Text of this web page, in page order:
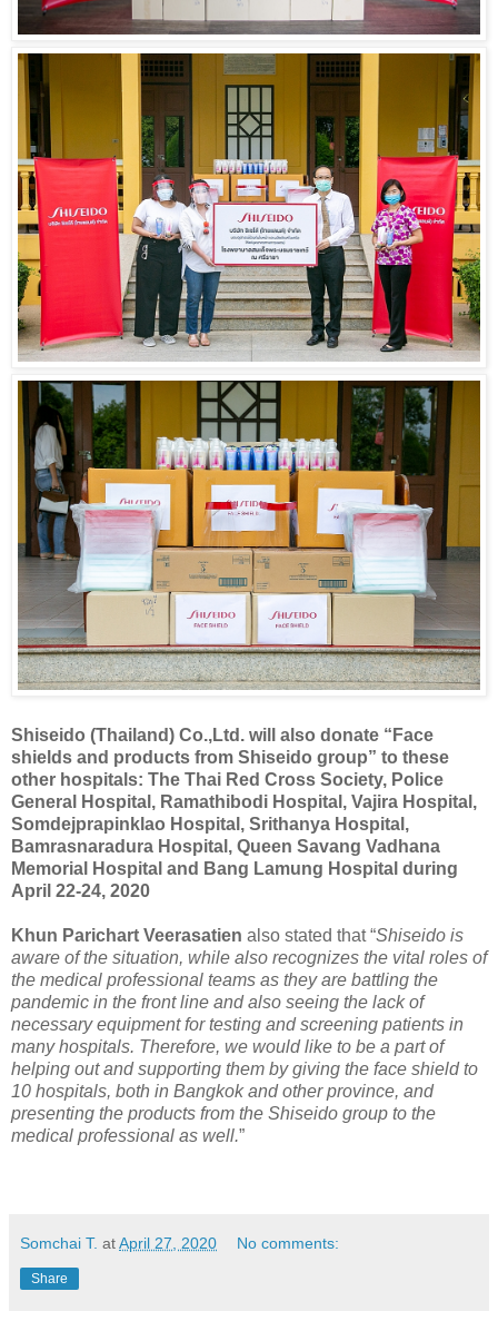
Shiseido (Thailand) Co.,Ltd. will also donate “Face
shields and products from Shiseido group” to these
other hospitals: The Thai Red Cross Society, Police
General Hospital, Ramathibodi Hospital, Vajira Hospital,
Somdejprapinklao Hospital, Srithanya Hospital,
Bamrasnaradura Hospital, Queen Savang Vadhana
Memorial Hospital and Bang Lamung Hospital during
April 22-24, 2020
Khun Parichart Veerasatien also stated that “Shiseido is
aware of the situation, while also recognizes the vital roles of
the medical professional teams as they are battling the
pandemic in the front line and also seeing the lack of
necessary equipment for testing and screening patients in
many hospitals. Therefore, we would like to be a part of
helping out and supporting them by giving the face shield to
10 hospitals, both in Bangkok and other province, and
presenting the products from the Shiseido group to the
medical professional as well.”
Somchai T. atApril 27, 2020 No comments:
Share